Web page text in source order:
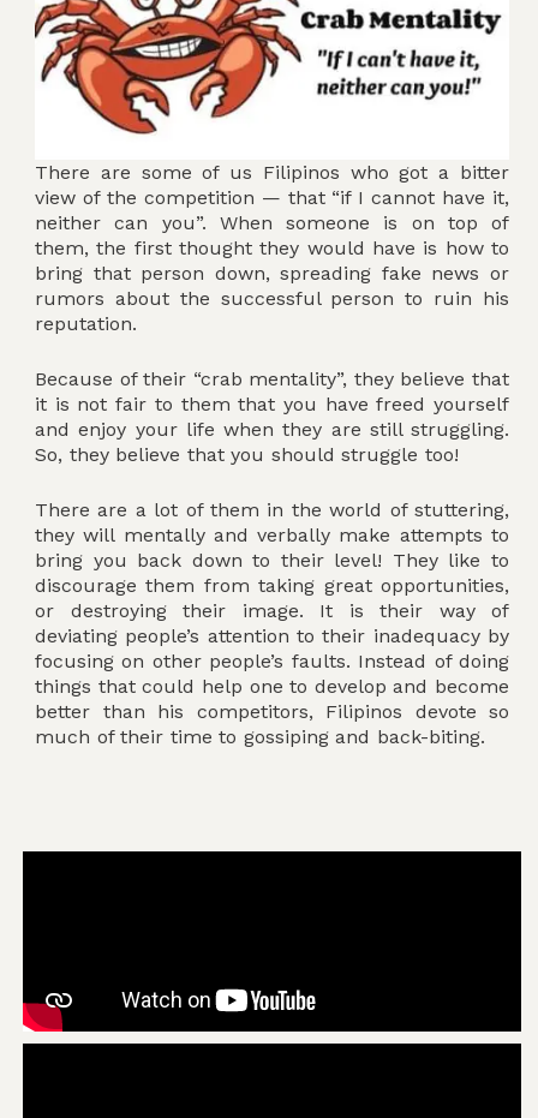
There are some of us Filipinos who got a bitter
view of the competition — that “if I cannot have it,
neither can you”. When someone is on top of
them, the first thought they would have is how to
bring that person down, spreading fake news or
rumors about the successful person to ruin his
reputation.
Because of their “crab mentality”, they believe that
it is not fair to them that you have freed yourself
and enjoy your life when they are still struggling.
So, they believe that you should struggle too!
There are a lot of them in the world of stuttering,
they will mentally and verbally make attempts to
bring you back down to their level! They like to
discourage them from taking great opportunities,
or destroying their image. It is their way of
deviating people’s attention to their inadequacy by
focusing on other people’s faults. Instead of doing
things that could help one to develop and become
better than his competitors, Filipinos devote so
much of their time to gossiping and back-biting.